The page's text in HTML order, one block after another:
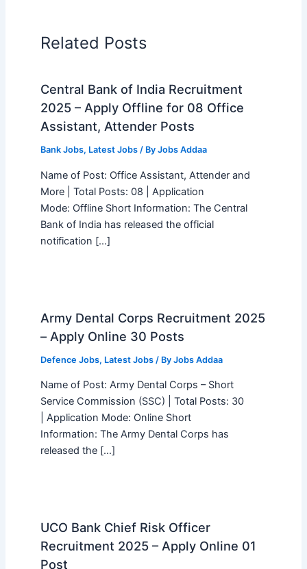
Related Posts
Central Bank of India Recruitment
2025 – Apply Offline for 08 Office
Assistant, Attender Posts
Bank Jobs, Latest Jobs/ By Jobs Addaa
Name of Post: Office Assistant, Attender and
More | Total Posts: 08 | Application
Mode: Offline Short Information: The Central
Bank of India has released the official
notification […]
Army Dental Corps Recruitment 2025
– Apply Online 30 Posts
Defence Jobs, Latest Jobs/ By Jobs Addaa
Name of Post: Army Dental Corps – Short
Service Commission (SSC) | Total Posts: 30
| Application Mode: Online Short
Information: The Army Dental Corps has
released the […]
UCO Bank Chief Risk Officer
Recruitment 2025 – Apply Online 01
Post